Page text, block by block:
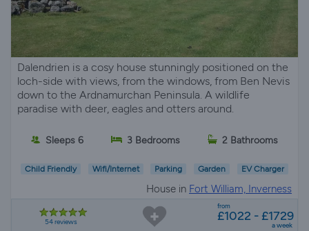
Dalendrien is a cosy house stunningly positioned on the
loch-side with views, from the windows, from Ben Nevis
down to the Ardnamurchan Peninsula. A wildlife
paradise with deer, eagles and otters around.
Sleeps 6 3 Bedrooms 2 Bathrooms
Child Friendly Wifi/Internet Parking Garden EV Charger
House in Fort William, Inverness
54 reviews
from
£1022 - £1729
a week